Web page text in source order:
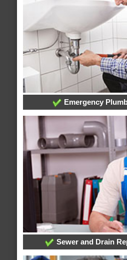
Emergency
Sewer and Drain